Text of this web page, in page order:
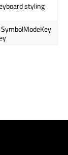
styling